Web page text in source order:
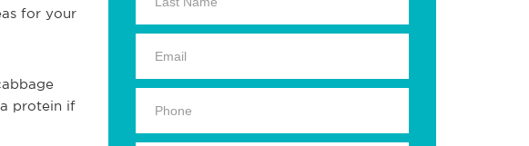
for your
protein if